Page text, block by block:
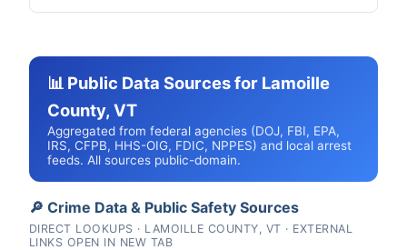
📊 Public Data Sources for Lamoille
County, VT
Aggregated from federal agencies (DOJ, FBI, EPA,
IRS, CFPB, HHS-OIG, FDIC, NPPES) and local arrest
feeds. All sources public-domain.
🔎 Crime Data & Public Safety Sources
DIRECT LOOKUPS · LAMOILLE COUNTY, VT · EXTERNAL
LINKS OPEN IN NEW TAB